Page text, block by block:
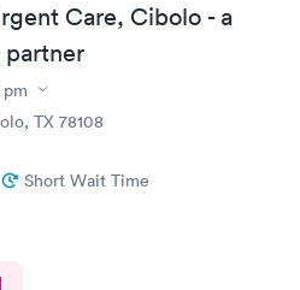
Care, Cibolo - a
partner
TX 78108
Short Wait Time